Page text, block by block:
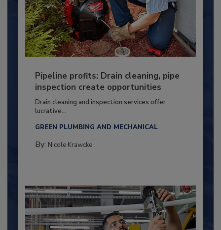
Pipeline profits: Drain cleaning, pipe
inspection create opportunities
Drain cleaning and inspection services offer
lucrative...
GREEN PLUMBING AND MECHANICAL
By: Nicole Krawcke